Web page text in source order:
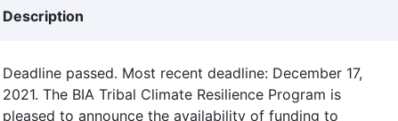
Description
Deadline passed. Most recent deadline: December 17,
2021. The BIA Tribal Climate Resilience Program is
pleased to announce the availability of funding to